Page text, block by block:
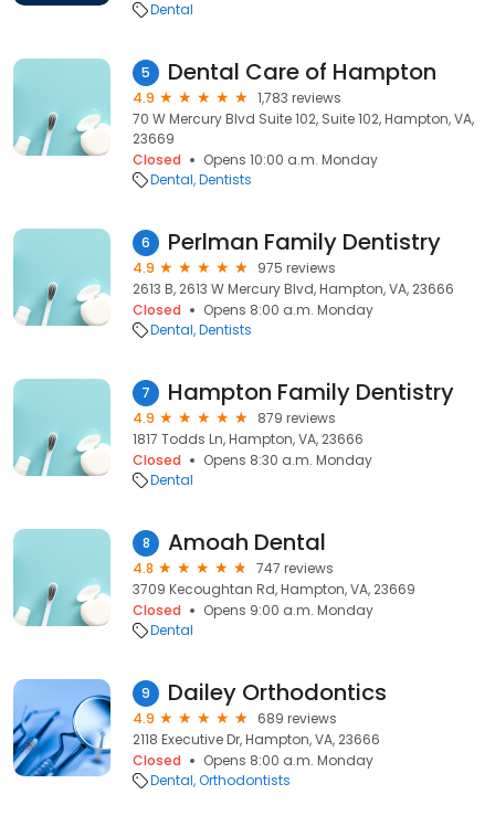
Dental
5 Dental Care of Hampton
4.9
1,783 reviews
70 W Mercury Blvd Suite 102, Suite 102, Hampton, VA,
23669
Closed
Opens 10:00 a.m. Monday
Dental Dentists
6 Perlman Family Dentistry
4.9
975 reviews
2613 B, 2613 W Mercury Blvd, Hampton, VA, 23666
Closed
Opens 8:00 a.m. Monday
Dental Dentists
7 Hampton Family Dentistry
4.9
879 reviews
1817 Todds Ln, Hampton, VA, 23666
Closed
Opens 8:30 a.m. Monday
Dental
8 Amoah Dental
4.8
747 reviews
3709 Kecoughtan Rd, Hampton, VA, 23669
Closed
Opens 9:00 a.m. Monday
Dental
9 Dailey Orthodontics
4.9
689 reviews
2118 Executive Dr, Hampton, VA, 23666
Closed
Opens 8:00 a.m. Monday
Dental Orthodontists